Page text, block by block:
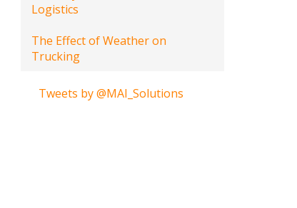
Logistics
The Effect of Weather on
Trucking
Tweets by @MAI_Solutions